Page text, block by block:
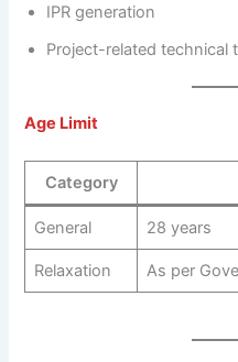
IPR generation
Project-related technical
Age Limit
Category
General 28 years
Relaxation As per